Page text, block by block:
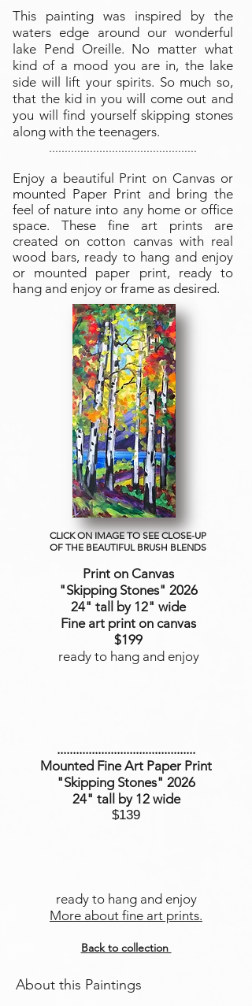
This painting was inspired by the
waters edge around our wonderful
lake Pend Oreille. No matter what
kind of a mood you are in, the lake
side will lift your spirits. So much so,
that the kid in you will come out and
you will find yourself skipping stones
along with the teenagers.
...............................................
Enjoy a beautiful Print on Canvas or
mounted Paper Print and bring the
feel of nature into any home or office
space. These fine art prints are
created on cotton canvas with real
wood bars, ready to hang and enjoy
or mounted paper print, ready to
hang and enjoy or frame as desired.
CLICK ON IMAGE TO SEE CLOSE-UP
OF THE BEAUTIFUL BRUSH BLENDS
Print on Canvas
"Skipping Stones" 2026
24" tall by 12" wide
Fine art print on canvas
$199
ready to hang and enjoy
............................................
Mounted Fine Art Paper Print
"Skipping Stones" 2026
24" tall by 12 wide
$139
ready to hang and enjoy
More about fine art prints.
Back to collection
About this Paintings